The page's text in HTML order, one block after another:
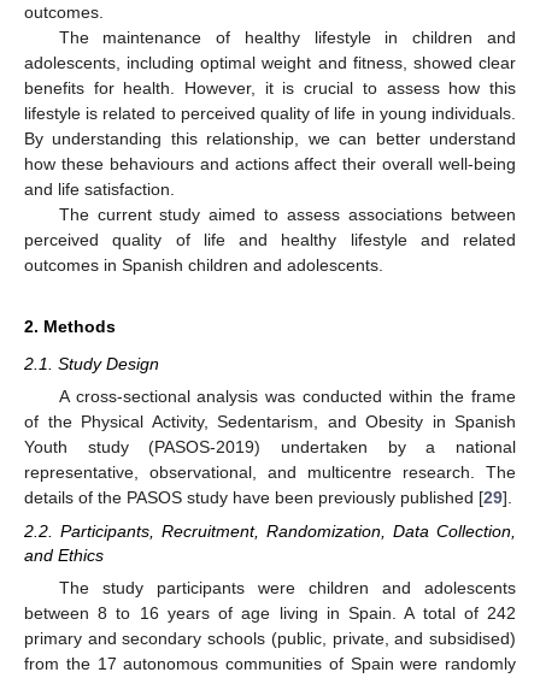
outcomes.
The maintenance of healthy lifestyle in children and
adolescents, including optimal weight and fitness, showed clear
benefits for health. However, it is crucial to assess how this
lifestyle is related to perceived quality of life in young individuals.
By understanding this relationship, we can better understand
how these behaviours and actions affect their overall well-being
and life satisfaction.
The current study aimed to assess associations between
perceived quality of life and healthy lifestyle and related
outcomes in Spanish children and adolescents.
2. Methods
2.1. Study Design
A cross-sectional analysis was conducted within the frame
of the Physical Activity, Sedentarism, and Obesity in Spanish
Youth study (PASOS-2019) undertaken by a national
representative, observational, and multicentre research. The
details of the PASOS study have been previously published [29].
2.2. Participants, Recruitment, Randomization, Data Collection,
and Ethics
The study participants were children and adolescents
between 8 to 16 years of age living in Spain. A total of 242
primary and secondary schools (public, private, and subsidised)
from the 17 autonomous communities of Spain were randomly